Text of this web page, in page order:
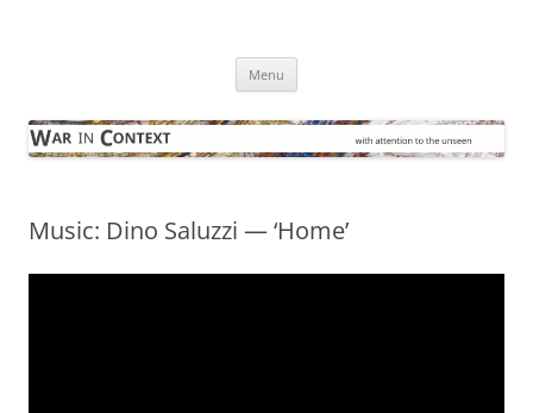
Menu
Music: Dino Saluzzi — ‘Home’